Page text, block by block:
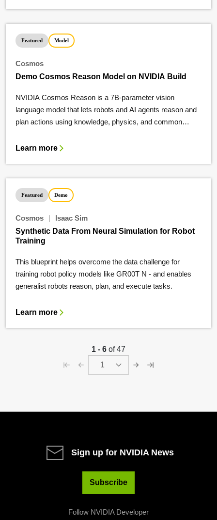
Featured Model
Cosmos
Demo Cosmos Reason Model on NVIDIA Build
NVIDIA Cosmos Reason is a 7B-parameter vision
language model that lets robots and AI agents reason and
plan actions using knowledge, physics, and common
Learn more
Featured Demo
Cosmos |
Isaac Sim
Synthetic Data From Neural Simulation for Robot
Training
This blueprint helps overcome the data challenge for
training robot policy models like GR00T N - and enables
generalist robots reason, plan, and execute tasks.
Learn more
1 - 6 of 47
1
Sign up for NVIDIA News
Subscribe
Follow NVIDIA Developer